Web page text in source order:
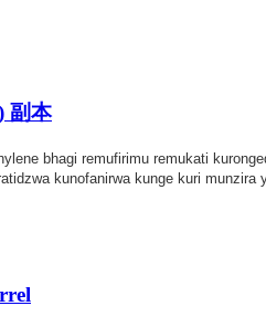
副本
bhagi remufirimu remukati
kunofanirwa kunge kuri munzira